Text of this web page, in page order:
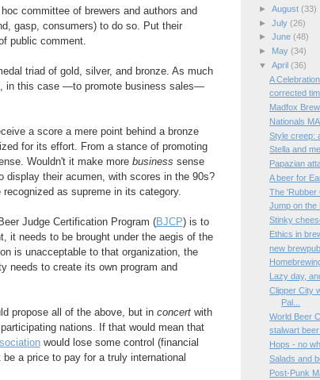
committee of brewers and authors and
gasp, consumers) to do so. Put their
public comment.
triad of gold, silver, and bronze. As much
, in this case —to promote business sales—
a score a mere point behind a bronze
for its effort. From a stance of promoting
Wouldn't it make more business sense
display their acumen, with scores in the 90s?
as supreme in its category.
Judge Certification Program (BJCP) is to
it needs to be brought under the aegis of the
is unacceptable to that organization, the
needs to create its own program and
propose all of the above, but in concert with
participating nations. If that would mean that
would lose some control (financial
a price to pay for a truly international
► August (33)
► July (26)
► June (48)
►
May (34)
▼ April (36)
A
corrected
Madfox
Nationals
Style creep:
Stella and
Papazian
A beer for
The 'Rubber
Jump on the
Stinky
Ethics in
new
Lazy day,
Clipper City
Pal...
World Beer
stalwart
Hops - no
Salads and
Post-Punk